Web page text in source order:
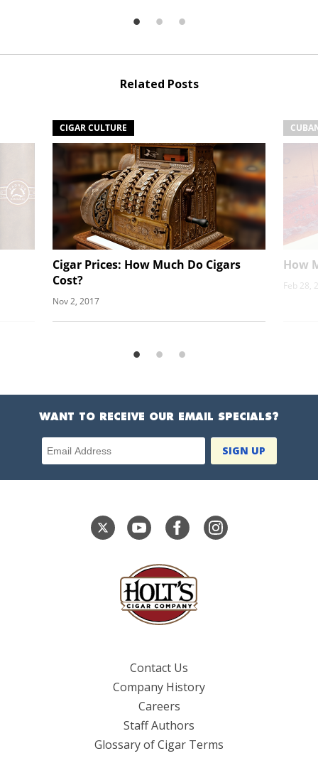
Related Posts
CIGAR CULTURE
Cigar Prices: How Much Do Cigars
Cost?
Nov 2, 2017
How
Feb 28,
WANT TO RECEIVE OUR EMAIL SPECIALS?
Email Address
Contact Us
Company History
Careers
Staff Authors
Glossary of Cigar Terms